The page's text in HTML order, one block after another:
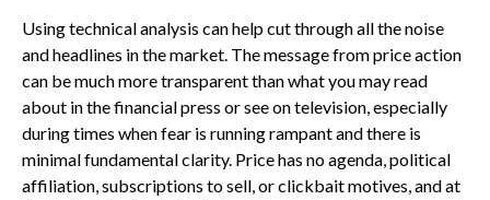
Using technical analysis can help cut through all the noise
and headlines in the market. The message from price action
can be much more transparent than what you may read
about in the financial press or see on television, especially
during times when fear is running rampant and there is
minimal fundamental clarity. Price has no agenda, political
affiliation, subscriptions to sell, or clickbait motives, and at